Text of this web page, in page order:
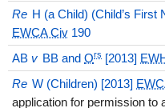
Re H (a Child) (Child’s First
EWCA Civ 190
AB v BB and Ors [2013]
Re W (Children) [2013]
application for permission to